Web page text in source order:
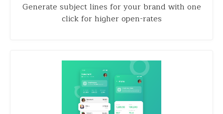
Generate subject lines for your brand with one
click for higher open-rates